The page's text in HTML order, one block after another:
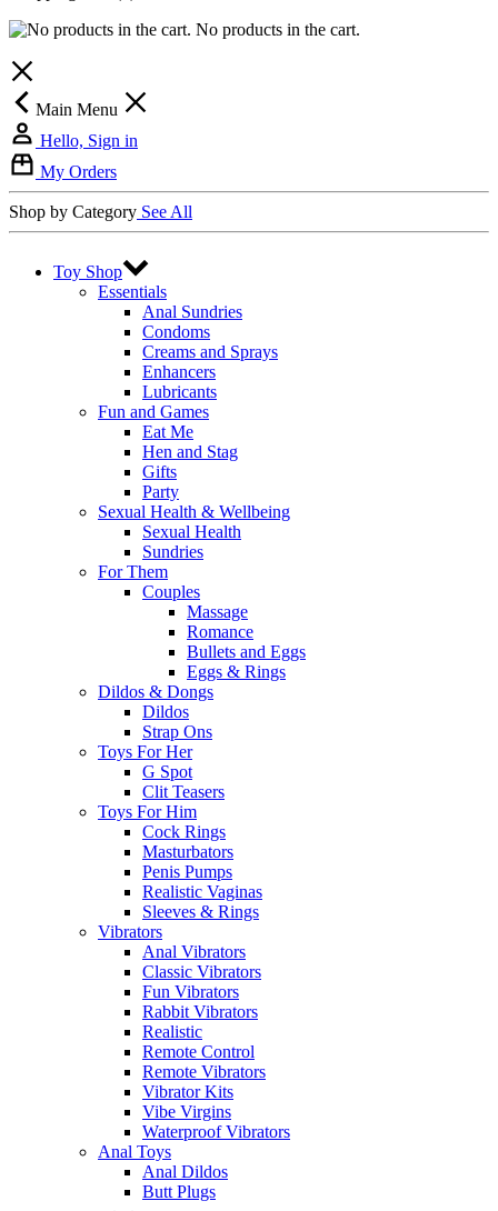
No products in the cart.
Main Menu
Hello, Sign in
My Orders
Shop by Category See All
Toy Shop
Essentials
Anal Sundries
Condoms
Creams and Sprays
Enhancers
Lubricants
Fun and Games
Eat Me
Hen and Stag
Gifts
Party
Sexual Health & Wellbeing
Sexual Health
Sundries
For Them
Couples
Massage
Romance
Bullets and Eggs
Eggs & Rings
Dildos & Dongs
Dildos
Strap Ons
Toys For Her
G Spot
Clit Teasers
Toys For Him
Cock Rings
Masturbators
Penis Pumps
Realistic Vaginas
Sleeves & Rings
Vibrators
Anal Vibrators
Classic Vibrators
Fun Vibrators
Rabbit Vibrators
Realistic
Remote Control
Remote Vibrators
Vibrator Kits
Vibe Virgins
Waterproof Vibrators
Anal Toys
Anal Dildos
Butt Plugs